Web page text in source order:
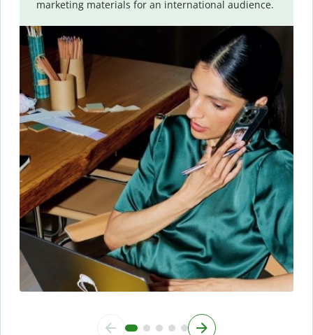
marketing materials for an international audience.